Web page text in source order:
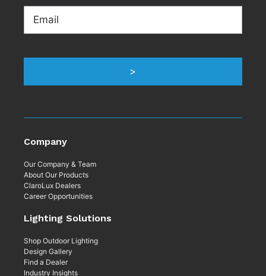
>
Company
Our Company & Team
About Our Products
ClaroLux Dealers
Career Opportunities
Lighting Solutions
Shop Outdoor Lighting
Design Gallery
Find a Dealer
Industry Insights